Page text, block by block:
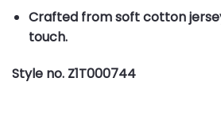
Crafted from soft cotton
touch.
Style no. Z1T000744